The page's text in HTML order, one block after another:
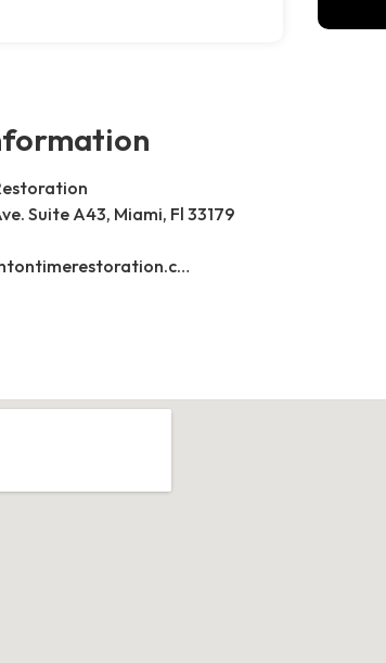
Suite A43, Miami, Fl 33179
https://www.rightontimerestoration.com/